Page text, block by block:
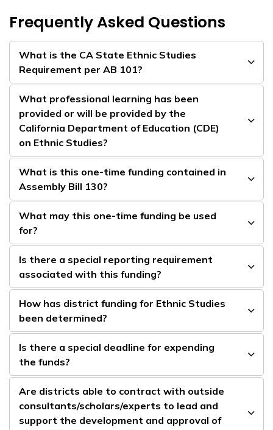
Frequently Asked Questions
What is the CA State Ethnic Studies
Requirement per AB 101?
What professional learning has been
provided or will be provided by the
California Department of Education (CDE)
on Ethnic Studies?
What is this one-time funding contained in
Assembly Bill 130?
What may this one-time funding be used
for?
Is there a special reporting requirement
associated with this funding?
How has district funding for Ethnic Studies
been determined?
Is there a special deadline for expending
the funds?
Are districts able to contract with outside
consultants/scholars/experts to lead and
support the development and approval of